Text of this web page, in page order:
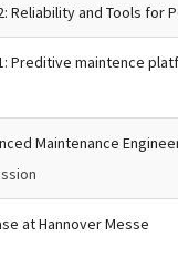
Reliability and Tools for
Preditive maintence
Maintenance
at Hannover Messe